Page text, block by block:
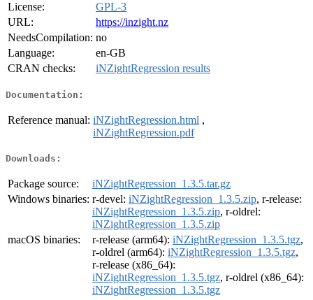
License:
GPL-3
URL:
https://inzight.nz
NeedsCompilation: no
Language:
en-GB
CRAN checks:
iNZightRegression results
Documentation:
Reference manual: iNZightRegression.html ,
iNZightRegression.pdf
Downloads:
Package source:
iNZightRegression_1.3.5.tar.gz
Windows binaries: r-devel: iNZightRegression_1.3.5.zip, r-release:
iNZightRegression_1.3.5.zip, r-oldrel:
iNZightRegression_1.3.5.zip
macOS binaries:
r-release (arm64): iNZightRegression_1.3.5.tgz,
r-oldrel (arm64): iNZightRegression_1.3.5.tgz,
r-release (x86_64):
iNZightRegression_1.3.5.tgz, r-oldrel (x86_64):
iNZightRegression_1.3.5.tgz